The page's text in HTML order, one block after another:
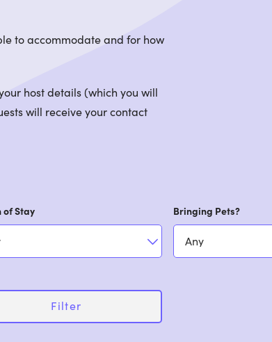
to accommodate and for how
host details (which you will
will receive your contact
of Stay Bringing Pets?
Filter